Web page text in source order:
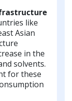
like
Asian
in the
solvents.
for these